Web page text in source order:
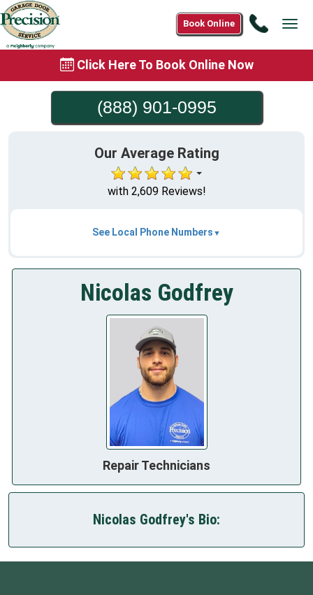
Call
Book Online
Click Here To Book Online Now
(888) 901-0995
Our Average Rating
with 2,609 Reviews!
See Local Phone Numbers
Nicolas Godfrey
Repair Technicians
Nicolas Godfrey's Bio: